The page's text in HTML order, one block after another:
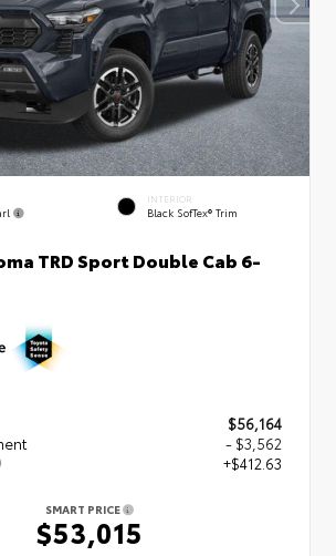
INTERIOR
Black SofTex® Trim
TRD Sport Double Cab 6-
$56,164
- $3,562
+$412.63
SMART PRICE
$53,015